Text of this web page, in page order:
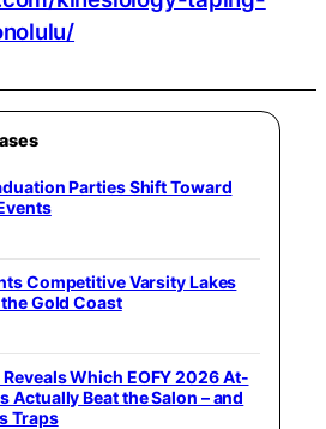
Parties Shift Toward
Competitive Varsity Lakes
Gold Coast
Which EOFY 2026 At-
Actually Beat the Salon – and
Traps